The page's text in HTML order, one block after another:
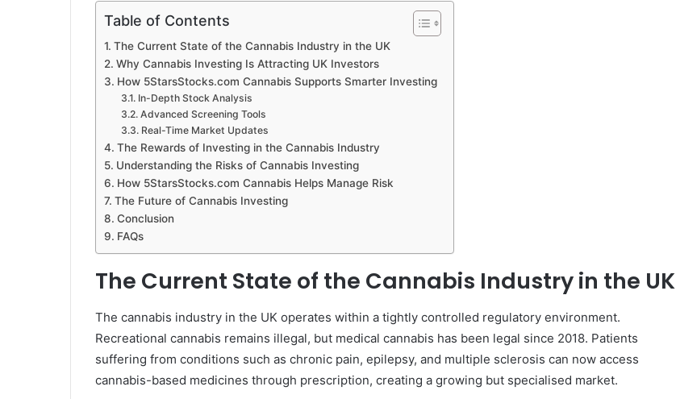
Table of Contents
The Current State of the Cannabis Industry in the UK
Why Cannabis Investing Is Attracting UK Investors
How 5StarsStocks.com Cannabis Supports Smarter Investing
In-Depth Stock Analysis
Advanced Screening Tools
Real-Time Market Updates
The Rewards of Investing in the Cannabis Industry
Understanding the Risks of Cannabis Investing
How 5StarsStocks.com Cannabis Helps Manage Risk
The Future of Cannabis Investing
Conclusion
FAQs
The Current State of the Cannabis Industry in the UK
The cannabis industry in the UK operates within a tightly controlled regulatory environment.
Recreational cannabis remains illegal, but medical cannabis has been legal since 2018. Patients
suffering from conditions such as chronic pain, epilepsy, and multiple sclerosis can now access
cannabis-based medicines through prescription, creating a growing but specialised market.